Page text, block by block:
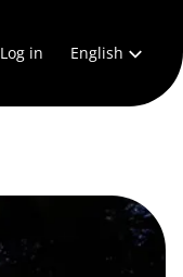
Log in English